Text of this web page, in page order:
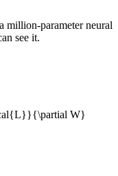
million-parameter neural
see it.
W}